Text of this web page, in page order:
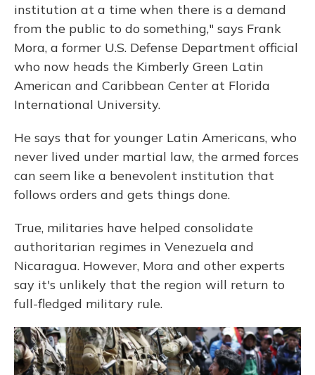
institution at a time when there is a demand
from the public to do something," says Frank
Mora, a former U.S. Defense Department official
who now heads the Kimberly Green Latin
American and Caribbean Center at Florida
International University.
He says that for younger Latin Americans, who
never lived under martial law, the armed forces
can seem like a benevolent institution that
follows orders and gets things done.
True, militaries have helped consolidate
authoritarian regimes in Venezuela and
Nicaragua. However, Mora and other experts
say it's unlikely that the region will return to
full-fledged military rule.